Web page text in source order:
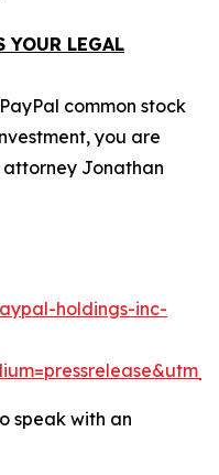
YOUR LEGAL
common stock
you are
Jonathan
holdings-inc-
speak with an